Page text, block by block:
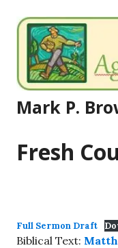
to
content
Mark P.
Fresh
Full Sermon Draft
Biblical Text: